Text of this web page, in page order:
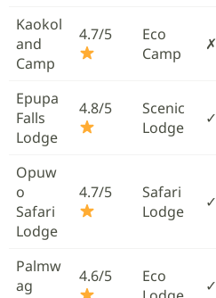
Kaokol
and
Camp
4.7/5
Eco
Camp
✗
Epupa
Falls
Lodge
4.8/5
Scenic
Lodge
✓
Opuw
o
Safari
Lodge
4.7/5
Safari
Lodge
✓
Palmw
ag
4.6/5
Eco
✓